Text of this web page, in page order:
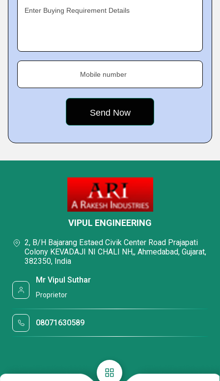
Enter Buying Requirement Details
Mobile number
VIPUL ENGINEERING
2, B/H Bajarang Estaed Civik Center Road Prajapati
Colony KEVADAJI NI CHALI NH,, Ahmedabad, Gujarat,
382350, India
Mr Vipul Suthar
Proprietor
08071630589